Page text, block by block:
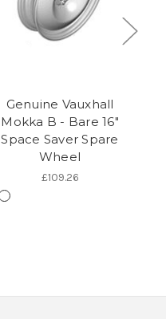
Genuine Vauxhall
Mokka B - Bare 16"
Space Saver Spare
Wheel
£109.26